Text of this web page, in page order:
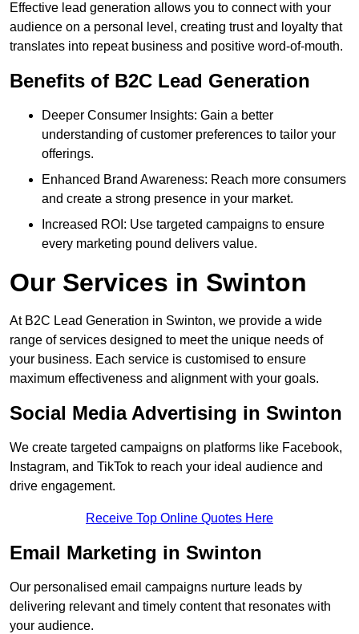
Effective lead generation allows you to connect with your
audience on a personal level, creating trust and loyalty that
translates into repeat business and positive word-of-mouth.
Benefits of B2C Lead Generation
Deeper Consumer Insights: Gain a better
understanding of customer preferences to tailor your
offerings.
Enhanced Brand Awareness: Reach more consumers
and create a strong presence in your market.
Increased ROI: Use targeted campaigns to ensure
every marketing pound delivers value.
Our Services in Swinton
At B2C Lead Generation in Swinton, we provide a wide
range of services designed to meet the unique needs of
your business. Each service is customised to ensure
maximum effectiveness and alignment with your goals.
Social Media Advertising in Swinton
We create targeted campaigns on platforms like Facebook,
Instagram, and TikTok to reach your ideal audience and
drive engagement.
Receive Top Online Quotes Here
Email Marketing in Swinton
Our personalised email campaigns nurture leads by
delivering relevant and timely content that resonates with
your audience.